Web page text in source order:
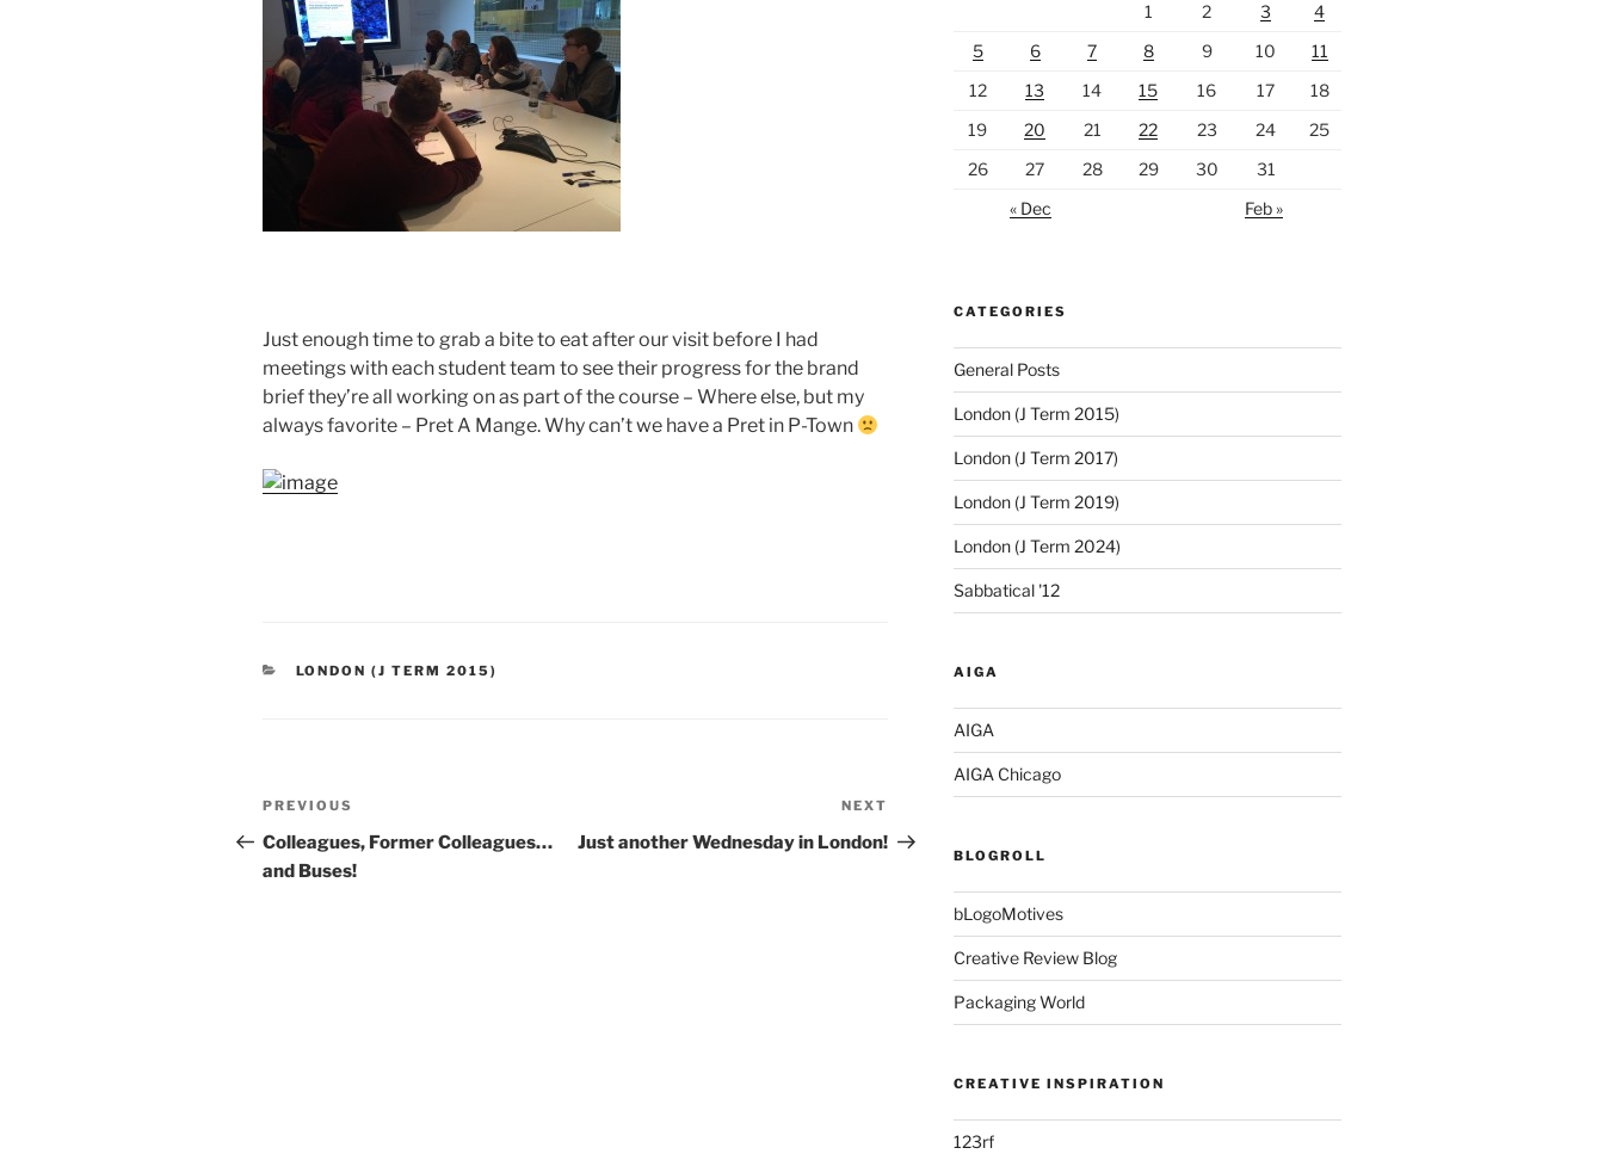
Just enough time to grab a bite to eat after our visit before I had
meetings with each student team to see their progress for the brand
brief they’re all working on as part of the course – Where else, but my
always favorite – Pret A Mange. Why can’t we have a Pret in P-Town
CATEGORIES
LONDON (J TERM 2015)
Post
navigation
Previous
Post
PREVIOUS
Colleagues, Former Colleagues…
and Buses!
Post
NEXT
Just another Wednesday in London!
1 2 3
4
5
6 7 8 9 10
11
12
13 14 15 16 17
18
19
20 21 22 23 24
25
26
27 28 29 30
31
« Dec
Feb »
CATEGORIES
General Posts
London (J Term 2015)
London (J Term 2017)
London (J Term 2019)
London (J Term 2024)
Sabbatical '12
AIGA
AIGA
AIGA Chicago
BLOGROLL
bLogoMotives
Creative Review Blog
Packaging World
CREATIVE INSPIRATION
123rf